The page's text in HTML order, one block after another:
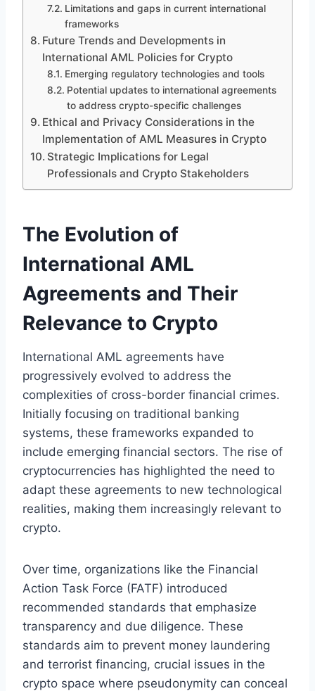
Limitations and gaps in current international
frameworks
Future Trends and Developments in
International AML Policies for Crypto
Emerging regulatory technologies and tools
Potential updates to international agreements
to address crypto-specific challenges
Ethical and Privacy Considerations in the
Implementation of AML Measures in Crypto
Strategic Implications for Legal
Professionals and Crypto Stakeholders
The Evolution of
International AML
Agreements and Their
Relevance to Crypto
International AML agreements have
progressively evolved to address the
complexities of cross-border financial crimes.
Initially focusing on traditional banking
systems, these frameworks expanded to
include emerging financial sectors. The rise of
cryptocurrencies has highlighted the need to
adapt these agreements to new technological
realities, making them increasingly relevant to
crypto.
Over time, organizations like the Financial
Action Task Force (FATF) introduced
recommended standards that emphasize
transparency and due diligence. These
standards aim to prevent money laundering
and terrorist financing, crucial issues in the
crypto space where pseudonymity can conceal